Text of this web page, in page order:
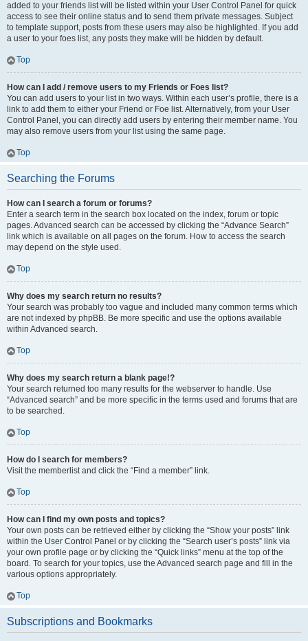
added to your friends list will be listed within your User Control Panel for quick
access to see their online status and to send them private messages. Subject
to template support, posts from these users may also be highlighted. If you add
a user to your foes list, any posts they make will be hidden by default.
Top
How can I add / remove users to my Friends or Foes list?
You can add users to your list in two ways. Within each user’s profile, there is a
link to add them to either your Friend or Foe list. Alternatively, from your User
Control Panel, you can directly add users by entering their member name. You
may also remove users from your list using the same page.
Top
Searching the Forums
How can I search a forum or forums?
Enter a search term in the search box located on the index, forum or topic
pages. Advanced search can be accessed by clicking the “Advance Search”
link which is available on all pages on the forum. How to access the search
may depend on the style used.
Top
Why does my search return no results?
Your search was probably too vague and included many common terms which
are not indexed by phpBB. Be more specific and use the options available
within Advanced search.
Top
Why does my search return a blank page!?
Your search returned too many results for the webserver to handle. Use
“Advanced search” and be more specific in the terms used and forums that are
to be searched.
Top
How do I search for members?
Visit the memberlist and click the “Find a member” link.
Top
How can I find my own posts and topics?
Your own posts can be retrieved either by clicking the “Show your posts” link
within the User Control Panel or by clicking the “Search user’s posts” link via
your own profile page or by clicking the “Quick links” menu at the top of the
board. To search for your topics, use the Advanced search page and fill in the
various options appropriately.
Top
Subscriptions and Bookmarks